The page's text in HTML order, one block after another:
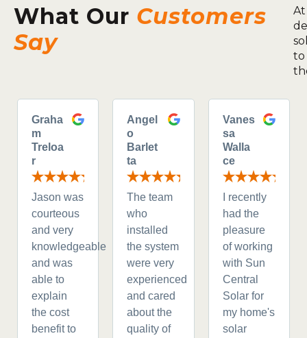
What Our Customers
Say
to
Graha
m
Treloa
r
Jason was
courteous
and very
knowledgeable
and was
able to
explain
the cost
benefit to
Angel
o
Barlet
ta
The team
who
installed
the system
were very
experienced
and cared
about the
quality of
Vanes
sa
Walla
ce
I recently
had the
pleasure
of working
with Sun
Central
Solar for
my home's
solar